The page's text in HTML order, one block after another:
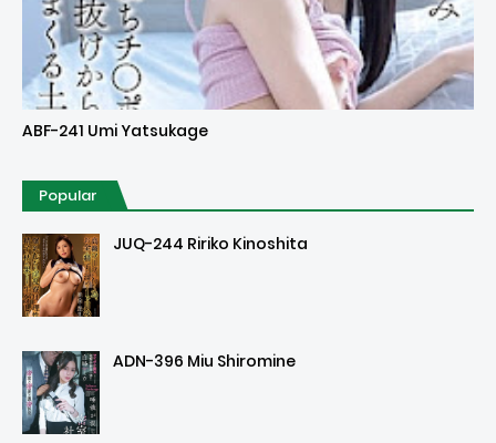
Uncensored
ABF-241 Umi Yatsukage
Popular
JUQ-244 Ririko Kinoshita
ADN-396 Miu Shiromine